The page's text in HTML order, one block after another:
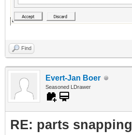
Find
Evert-Jan Boer
Seasoned LDrawer
RE: parts snapping